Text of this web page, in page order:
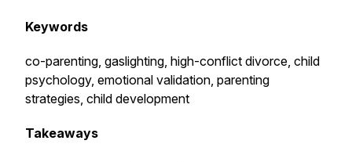
Keywords
co-parenting, gaslighting, high-conflict divorce, child
psychology, emotional validation, parenting
strategies, child development
Takeaways